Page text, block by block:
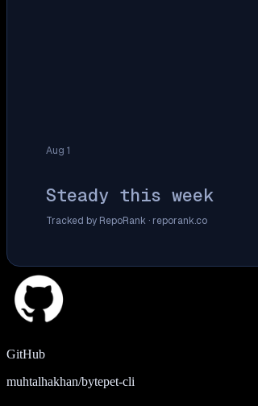
Aug 1
Steady this week
Tracked by RepoRank · reporank.co
GitHub
muhtalhakhan/bytepet-cli